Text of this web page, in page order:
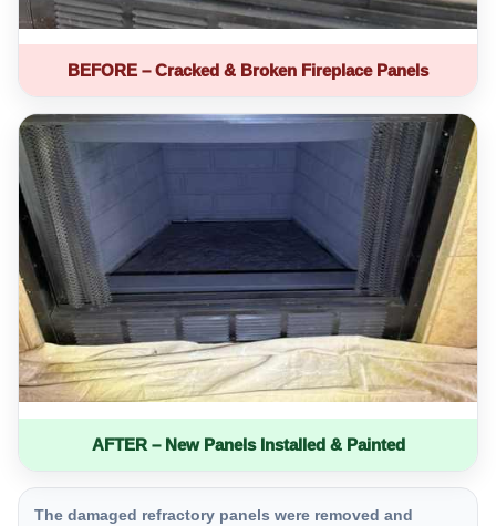
BEFORE – Cracked & Broken Fireplace Panels
AFTER – New Panels Installed & Painted
The damaged refractory panels were removed and